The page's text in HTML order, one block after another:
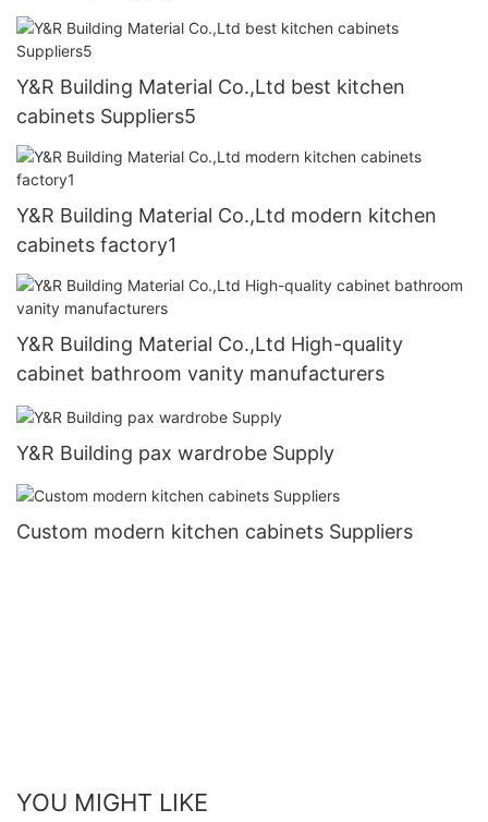
Y&R Building Material Co.,Ltd best kitchen
cabinets Suppliers5
Y&R Building Material Co.,Ltd modern kitchen
cabinets factory1
Y&R Building Material Co.,Ltd High-quality
cabinet bathroom vanity manufacturers
Y&R Building pax wardrobe Supply
Custom modern kitchen cabinets Suppliers
YOU MIGHT LIKE